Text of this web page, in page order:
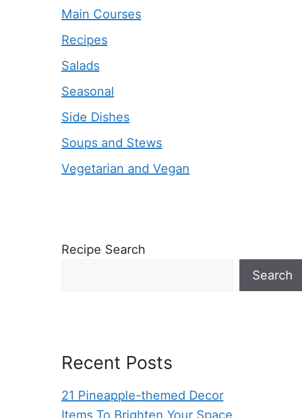
Main Courses
Recipes
Salads
Seasonal
Side Dishes
Soups and Stews
Vegetarian and Vegan
Recipe Search
Search
Recent Posts
21 Pineapple-themed Decor
Items To Brighten Your Space